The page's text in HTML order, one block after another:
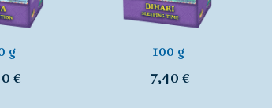
g
€
100 g
7,40 €